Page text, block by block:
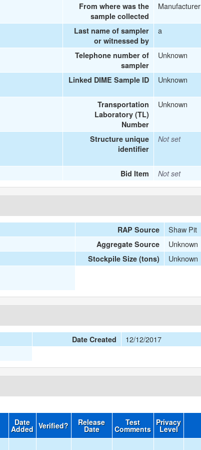
From where was the
sample collected
Manufacturer
Last name of sampler
or witnessed by
a
Telephone number of
sampler
Unknown
Linked DIME Sample ID Unknown
Transportation
Laboratory (TL)
Number
Unknown
Structure unique
identifier
Not set
Bid Item Not set
RAP Source Shaw Pit
Aggregate Source Unknown
Stockpile Size (tons) Unknown
Date Created 12/12/2017
Date
Added Verified? Release
Date
Test
Comments
Privacy
Level